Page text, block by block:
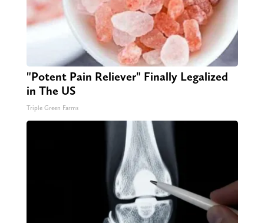
"Potent Pain Reliever" Finally Legalized
in The US
Triple Green Farms